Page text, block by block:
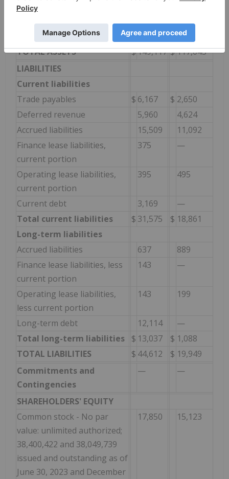
Goodwill
Other long-term assets
887
1,590
Total long-term assets
$113,168 $77,301
TOTAL ASSETS
$149,117 $117,043
LIABILITIES
Current liabilities
Trade payables
$ 6,167 $ 2,650
Deferred revenue
5,960
4,624
Accrued liabilities
15,509
11,092
Finance lease liabilities,
current portion
375 —
Operating lease liabilities,
current portion
395 495
Current debt 3,169
—
Total current liabilities
$ 31,575 $ 18,861
Long-term liabilities
Accrued liabilities
637
889
Finance lease liabilities, less
current portion
143 —
Operating lease liabilities,
less current portion
143 199
Long-term debt 12,114
—
Total long-term liabilities
$ 13,037 $ 1,088
TOTAL LIABILITIES
$ 44,612 $ 19,949
Commitments and
Contingencies
— —
SHAREHOLDERS' EQUITY
Common stock - No par
value: unlimited authorized;
38,400,422 and 38,049,739
issued and outstanding as of
June 30, 2023 and December
17,850 15,123